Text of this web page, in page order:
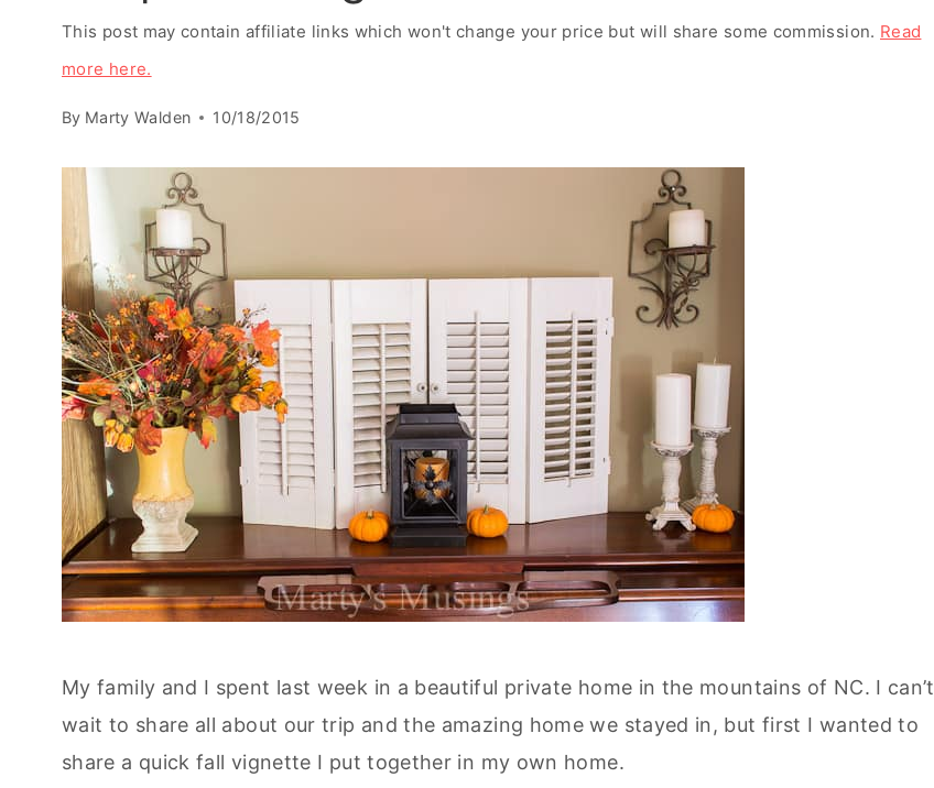
This post may contain affiliate links which won't change your price but will share some commission. Read
more here.
By Marty Walden 10/18/2015
My family and I spent last week in a beautiful private home in the mountains of NC. I can’t
wait to share all about our trip and the amazing home we stayed in, but first I wanted to
share a quick fall vignette I put together in my own home.